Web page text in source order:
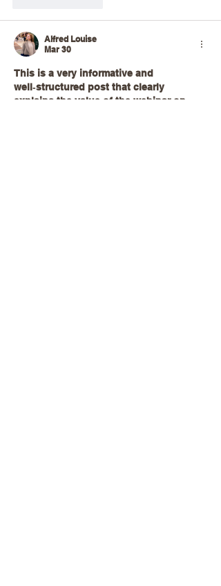
Alfred Louise
Mar 30
This is a very informative and
well‑structured post that clearly
explains the value of the webinar on